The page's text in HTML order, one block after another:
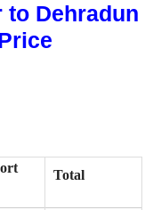
to Dehradun
Total